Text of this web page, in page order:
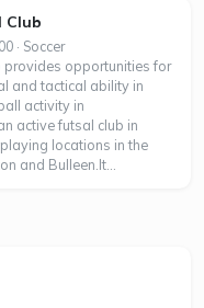
Club
· Soccer
provides opportunities for
and tactical ability in
activity in
active futsal club in
locations in the
and Bulleen.It...